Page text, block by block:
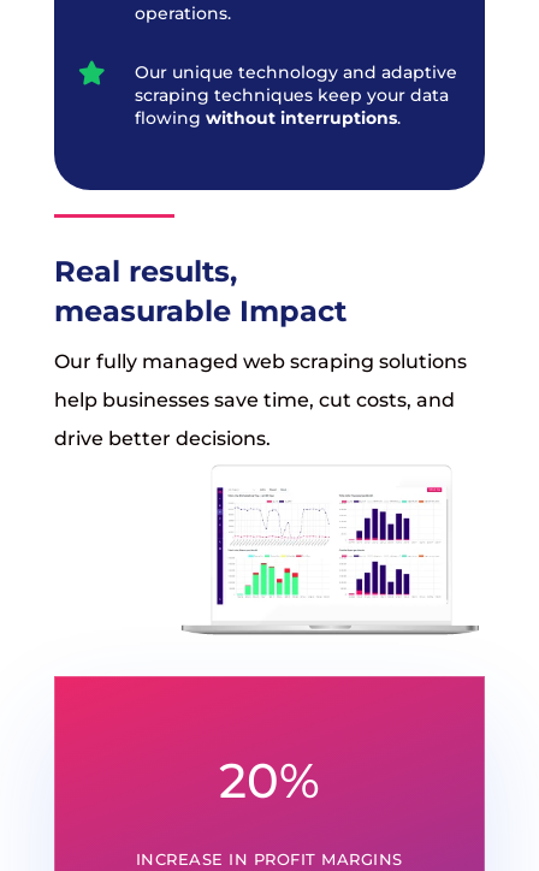
operations.

Our unique technology and adaptive
scraping techniques keep your data
flowing without interruptions.
Real results,
measurable Impact
Our fully managed web scraping solutions
help businesses save time, cut costs, and
drive better decisions.
20%
INCREASE IN PROFIT MARGINS